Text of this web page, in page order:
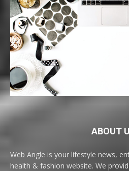
ABOUT
Web Angle is your lifestyle news,
health & fashion website. We